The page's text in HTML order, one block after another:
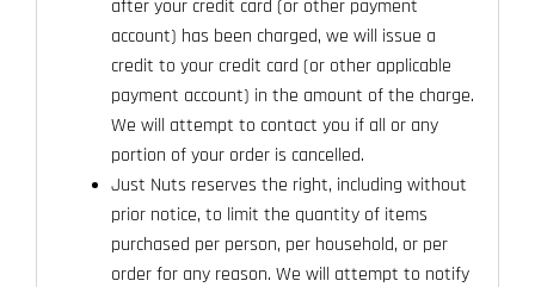
after your credit card (or other payment
account) has been charged, we will issue a
credit to your credit card (or other applicable
payment account) in the amount of the charge.
We will attempt to contact you if all or any
portion of your order is cancelled.
Just Nuts reserves the right, including without
prior notice, to limit the quantity of items
purchased per person, per household, or per
order for any reason. We will attempt to notify